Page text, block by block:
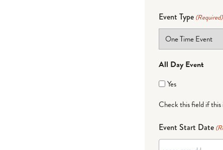
Event Type (Required)
All Day Event
Yes
Check this field if this
Event Start Date